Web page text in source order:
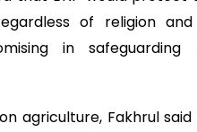
of religion
in
agriculture, Fakhrul